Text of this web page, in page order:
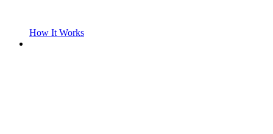
How It Works